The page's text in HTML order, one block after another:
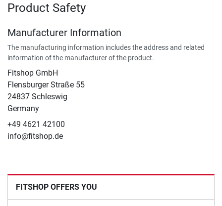
Product Safety
Manufacturer Information
The manufacturing information includes the address and related
information of the manufacturer of the product.
Fitshop GmbH
Flensburger Straße 55
24837 Schleswig
Germany
+49 4621 42100
info@fitshop.de
FITSHOP OFFERS YOU